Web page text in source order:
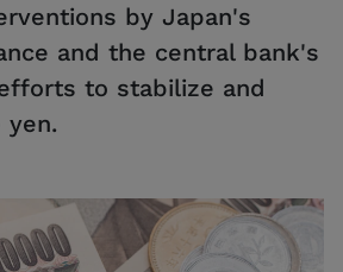
by Japan's
and the central bank's
to stabilize and
yen.